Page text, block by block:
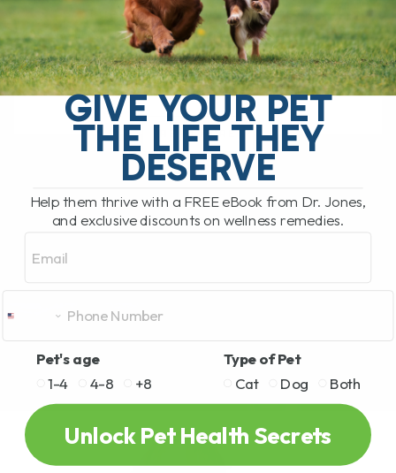
currently on about nine different
medications. It’s overwhelming just to
think about keeping track[...]
READ MORE
GIVE YOUR PET
THE LIFE THEY
DESERVE
Help them thrive with a FREE eBook from Dr. Jones,
and exclusive discounts on wellness remedies.
Pet's age
1-4
4-8 +8
Type of Pet
Cat
Dog Both
Unlock Pet Health Secrets